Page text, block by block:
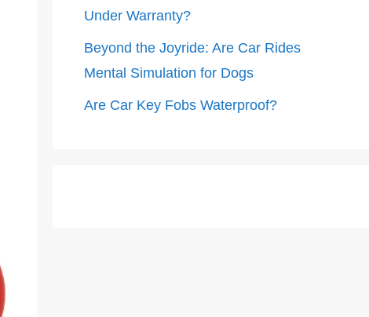
Under Warranty?
Beyond the Joyride: Are Car Rides
Mental Simulation for Dogs
Are Car Key Fobs Waterproof?